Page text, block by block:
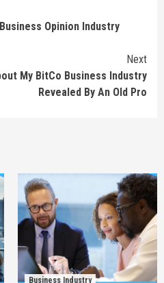
Opinion Industry
Next
My BitCo Business Industry
Revealed By An Old Pro
Business Industry